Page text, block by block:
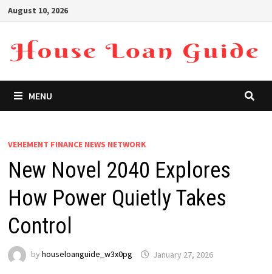
Skip
content
August 10, 2026
MENU
VEHEMENT FINANCE NEWS NETWORK
New Novel 2040 Explores
How Power Quietly Takes
Control
by houseloanguide_w3x0pg January 27, 2026